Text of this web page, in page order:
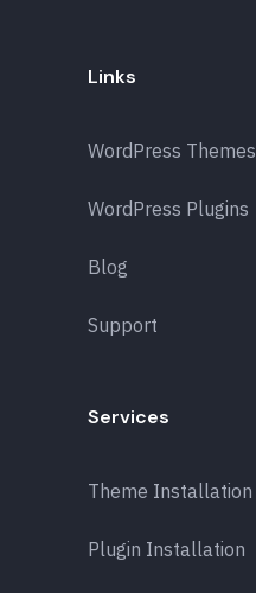
Links
WordPress Themes
WordPress Plugins
Blog
Support
Services
Theme Installation
Plugin Installation